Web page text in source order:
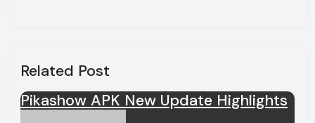
Related Post
Pikashow APK New Update Highlights